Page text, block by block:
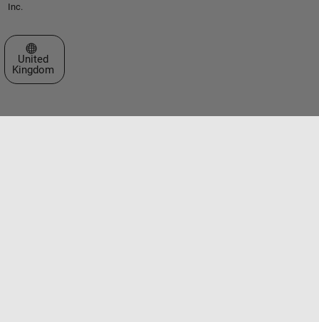
Inc.
Select a Web Site
United
Kingdom